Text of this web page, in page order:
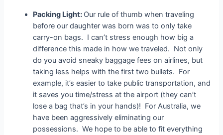
Packing Light: Our rule of thumb when traveling
before our daughter was born was to only take
carry-on bags. I can’t stress enough how big a
difference this made in how we traveled. Not only
do you avoid sneaky baggage fees on airlines, but
taking less helps with the first two bullets. For
example, it’s easier to take public transportation, and
it saves you time/stress at the airport (they can’t
lose a bag that’s in your hands)! For Australia, we
have been aggressively eliminating our
possessions. We hope to be able to fit everything